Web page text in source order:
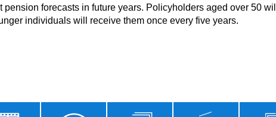
individuals will receive them once every five years.